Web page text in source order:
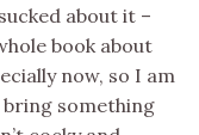
about it –
book about
now, so I am
something